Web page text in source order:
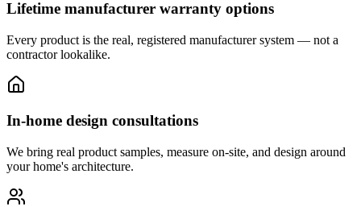
Lifetime manufacturer warranty options
Every product is the real, registered manufacturer system — not a
contractor lookalike.
In-home design consultations
We bring real product samples, measure on-site, and design around
your home's architecture.